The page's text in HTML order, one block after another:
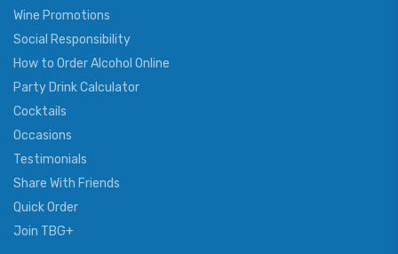
Wine Promotions
Social Responsibility
How to Order Alcohol Online
Party Drink Calculator
Cocktails
Occasions
Testimonials
Share With Friends
Quick Order
Join TBG+